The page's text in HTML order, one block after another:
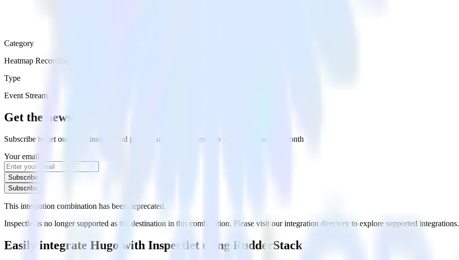
Category
Heatmap Recording
Type
Event Stream
Get the newsletter
Subscribe to get our latest insights and product updates delivered to your inbox once a month
Your email
Subscribe
Subscribe
This integration combination has been deprecated.
Inspectlet is no longer supported as the destination in this combination. Please visit our integration directory to explore supported integrations.
Easily integrate Hugo with Inspectlet using RudderStack